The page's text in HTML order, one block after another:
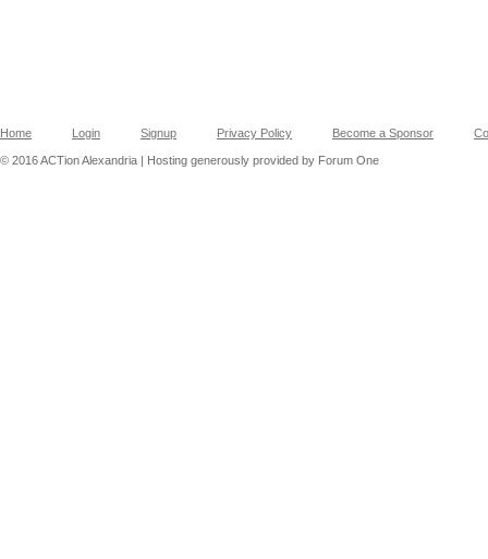
Home Login Signup Privacy Policy Become a Sponsor
© 2016 ACTion Alexandria | Hosting generously provided by Forum One